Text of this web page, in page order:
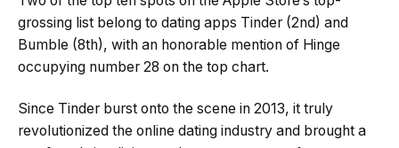
grossing list belong to dating apps Tinder (2nd) and
Bumble (8th), with an honorable mention of Hinge
occupying number 28 on the top chart.
Since Tinder burst onto the scene in 2013, it truly
revolutionized the online dating industry and brought a